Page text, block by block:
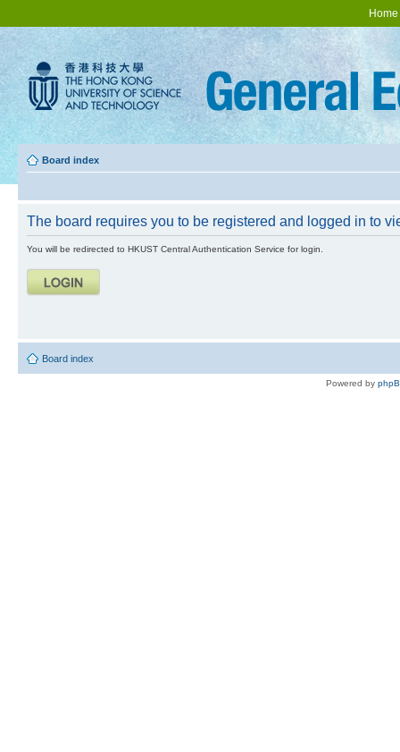
Home
Board index
The board requires you to be registered and logged in to
You will be redirected to HKUST Central Authentication Service for login.
Board index
Powered by